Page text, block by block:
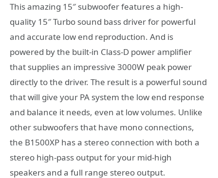
This amazing 15″ subwoofer features a high-
quality 15″ Turbo sound bass driver for powerful
and accurate low end reproduction. And is
powered by the built-in Class-D power amplifier
that supplies an impressive 3000W peak power
directly to the driver. The result is a powerful sound
that will give your PA system the low end response
and balance it needs, even at low volumes. Unlike
other subwoofers that have mono connections,
the B1500XP has a stereo connection with both a
stereo high-pass output for your mid-high
speakers and a full range stereo output.